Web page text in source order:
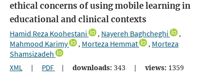
ethical concerns of using mobile learning in
educational and clinical contexts
Hamid Reza Koohestani , Nayereh Baghcheghi ,
Mahmood Karimy , Morteza Hemmat , Morteza
Shamsizadeh
XML | PDF | downloads: 343 | views: 1359